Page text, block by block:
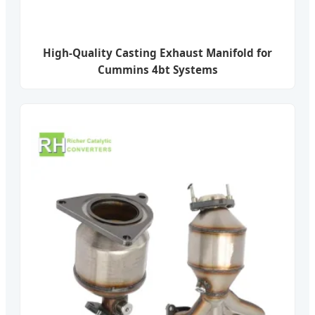
High-Quality Casting Exhaust Manifold for
Cummins 4bt Systems